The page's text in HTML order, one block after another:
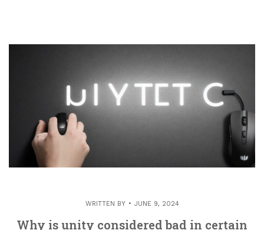
WRITTEN BY JUNE 9, 2024
Why is unity considered bad in certain